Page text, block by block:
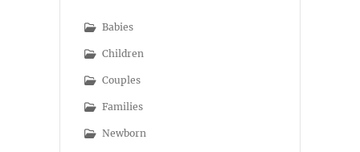
Babies
Children
Couples
Families
Newborn